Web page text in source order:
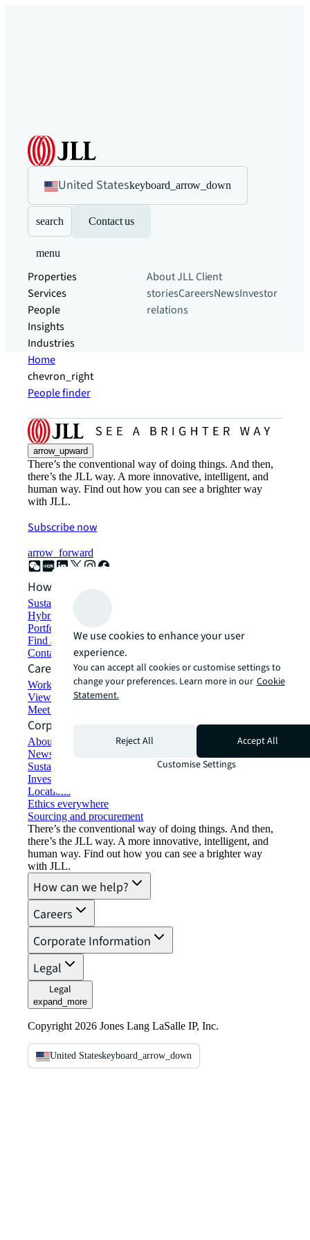
United Stateskeyboard_arrow_down
search Contact us
menu
Properties
Services
People
Insights
Industries
About JLLClient
storiesCareersNewsInvestor
relations
Home
chevron_right
People finder
arrow_upward
There’s the conventional way of doing things. And then,
there’s the JLL way. A more innovative, intelligent, and
human way. Find out how you can see a brighter way
with JLL.
Subscribe now
arrow_forward
How can we help?
Sustainability solutions
Hybrid workspace solutions
Portfolio management
Find and lease space
Contact us
Careers
Working at JLL
View job opportunities
Meet our people
Corporate Information
About JLL
Newsroom
Sustainability at JLL
Investor relations
Locations
Ethics everywhere
Sourcing and procurement
There’s the conventional way of doing things. And then,
there’s the JLL way. A more innovative, intelligent, and
human way. Find out how you can see a brighter way
with JLL.
How can we help?
Careers
Corporate Information
Legal
Legal
expand_more
Copyright 2026 Jones Lang LaSalle IP, Inc.
United Stateskeyboard_arrow_down
We use cookies to enhance your user
experience.
You can accept all cookies or customise settings to
change your preferences. Learn more in our Cookie
Statement.
Reject All
Accept All
Customise Settings